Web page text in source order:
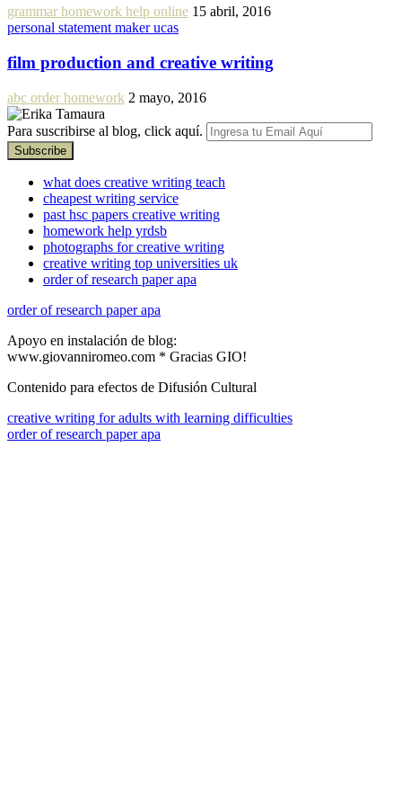
grammar homework help online 15 abril, 2016
personal statement maker ucas
film production and creative writing
abc order homework 2 mayo, 2016
Para suscribirse al blog, click aquí.
what does creative writing teach
cheapest writing service
past hsc papers creative writing
homework help yrdsb
photographs for creative writing
creative writing top universities uk
order of research paper apa
order of research paper apa
Apoyo en instalación de blog:
www.giovanniromeo.com * Gracias GIO!
Contenido para efectos de Difusión Cultural
creative writing for adults with learning difficulties
order of research paper apa